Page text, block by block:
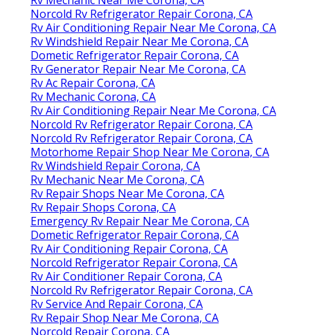
Norcold Rv Refrigerator Repair Corona, CA
Rv Air Conditioning Repair Near Me Corona, CA
Rv Windshield Repair Near Me Corona, CA
Dometic Refrigerator Repair Corona, CA
Rv Generator Repair Near Me Corona, CA
Rv Ac Repair Corona, CA
Rv Mechanic Corona, CA
Rv Air Conditioning Repair Near Me Corona, CA
Norcold Rv Refrigerator Repair Corona, CA
Norcold Rv Refrigerator Repair Corona, CA
Motorhome Repair Shop Near Me Corona, CA
Rv Windshield Repair Corona, CA
Rv Mechanic Near Me Corona, CA
Rv Repair Shops Near Me Corona, CA
Rv Repair Shops Corona, CA
Emergency Rv Repair Near Me Corona, CA
Dometic Refrigerator Repair Corona, CA
Rv Air Conditioning Repair Corona, CA
Norcold Refrigerator Repair Corona, CA
Rv Air Conditioner Repair Corona, CA
Norcold Rv Refrigerator Repair Corona, CA
Rv Service And Repair Corona, CA
Rv Repair Shop Near Me Corona, CA
Norcold Repair Corona, CA